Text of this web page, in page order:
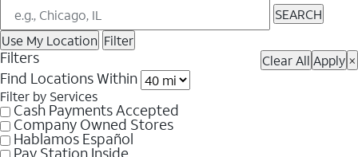
SEARCH
Use My Location Filter
Filters Clear All Apply ×
Find Locations Within
Filter by Services
Cash Payments Accepted
Company Owned Stores
Hablamos Español
Pay Station Inside